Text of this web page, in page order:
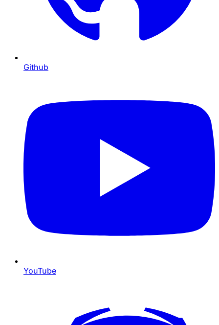
Github
YouTube